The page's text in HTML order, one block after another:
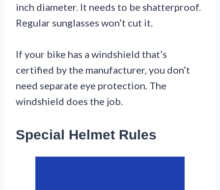
inch diameter. It needs to be shatterproof.
Regular sunglasses won’t cut it.
If your bike has a windshield that’s
certified by the manufacturer, you don’t
need separate eye protection. The
windshield does the job.
Special Helmet Rules